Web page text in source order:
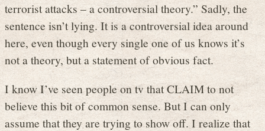
terrorist attacks – a controversial theory.” Sadly, the
sentence isn’t lying. It is a controversial idea around
here, even though every single one of us knows it’s
not a theory, but a statement of obvious fact.
I know I’ve seen people on tv that CLAIM to not
believe this bit of common sense. But I can only
assume that they are trying to show off. I realize that